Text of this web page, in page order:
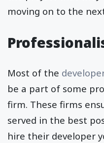
moving on to the
Most of the
be a part of some
firm. These firms
served in the best
hire their developer